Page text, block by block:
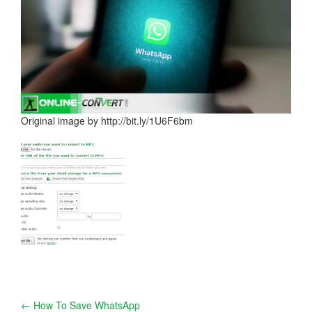
Original image by http://bit.ly/1U6F6bm
← How To Save WhatsApp